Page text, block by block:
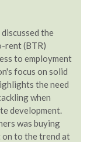
the
rent (BTR)
to employment
focus on solid
the need
when
development.
was buying
on to the trend at